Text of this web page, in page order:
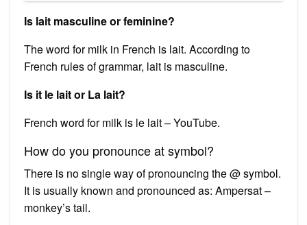
Is lait masculine or feminine?
The word for milk in French is lait. According to
French rules of grammar, lait is masculine.
Is it le lait or La lait?
French word for milk is le lait – YouTube.
How do you pronounce at symbol?
There is no single way of pronouncing the @ symbol.
It is usually known and pronounced as: Ampersat –
monkey’s tail.